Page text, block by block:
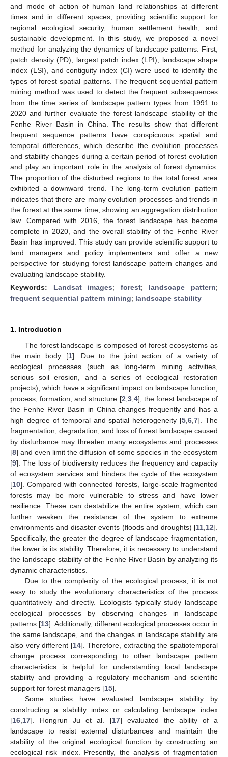
and mode of action of human–land relationships at different
times and in different spaces, providing scientific support for
regional ecological security, human settlement health, and
sustainable development. In this study, we proposed a novel
method for analyzing the dynamics of landscape patterns. First,
patch density (PD), largest patch index (LPI), landscape shape
index (LSI), and contiguity index (CI) were used to identify the
types of forest spatial patterns. The frequent sequential pattern
mining method was used to detect the frequent subsequences
from the time series of landscape pattern types from 1991 to
2020 and further evaluate the forest landscape stability of the
Fenhe River Basin in China. The results show that different
frequent sequence patterns have conspicuous spatial and
temporal differences, which describe the evolution processes
and stability changes during a certain period of forest evolution
and play an important role in the analysis of forest dynamics.
The proportion of the disturbed regions to the total forest area
exhibited a downward trend. The long-term evolution pattern
indicates that there are many evolution processes and trends in
the forest at the same time, showing an aggregation distribution
law. Compared with 2016, the forest landscape has become
complete in 2020, and the overall stability of the Fenhe River
Basin has improved. This study can provide scientific support to
land managers and policy implementers and offer a new
perspective for studying forest landscape pattern changes and
evaluating landscape stability.
Keywords: Landsat images; forest; landscape pattern;
frequent sequential pattern mining; landscape stability
1. Introduction
The forest landscape is composed of forest ecosystems as
the main body [1]. Due to the joint action of a variety of
ecological processes (such as long-term mining activities,
serious soil erosion, and a series of ecological restoration
projects), which have a significant impact on landscape function,
process, formation, and structure [2 3, 4], the forest landscape of
the Fenhe River Basin in China changes frequently and has a
high degree of temporal and spatial heterogeneity [5 ,6 ,7]. The
fragmentation, degradation, and loss of forest landscape caused
by disturbance may threaten many ecosystems and processes
[8] and even limit the diffusion of some species in the ecosystem
[9]. The loss of biodiversity reduces the frequency and capacity
of ecosystem services and hinders the cycle of the ecosystem
[10]. Compared with connected forests, large-scale fragmented
forests may be more vulnerable to stress and have lower
resilience. These can destabilize the entire system, which can
further weaken the resistance of the system to extreme
environments and disaster events (floods and droughts) [11 12].
Specifically, the greater the degree of landscape fragmentation,
the lower is its stability. Therefore, it is necessary to understand
the landscape stability of the Fenhe River Basin by analyzing its
dynamic characteristics.
Due to the complexity of the ecological process, it is not
easy to study the evolutionary characteristics of the process
quantitatively and directly. Ecologists typically study landscape
ecological processes by observing changes in landscape
patterns [13]. Additionally, different ecological processes occur in
the same landscape, and the changes in landscape stability are
also very different [14]. Therefore, extracting the spatiotemporal
change process corresponding to other landscape pattern
characteristics is helpful for understanding local landscape
stability and providing a regulatory mechanism and scientific
support for forest managers [15].
Some studies have evaluated landscape stability by
constructing a stability index or calculating landscape index
[16 17]. Hongrun Ju et al. [17] evaluated the ability of a
landscape to resist external disturbances and maintain the
stability of the original ecological function by constructing an
ecological risk index. Presently, the analysis of fragmentation